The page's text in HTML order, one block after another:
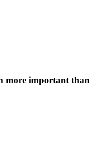
more important than